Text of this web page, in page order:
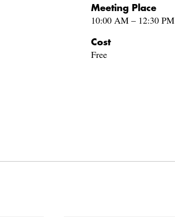
Meeting Place
10:00 AM – 12:30 PM
Cost
Free